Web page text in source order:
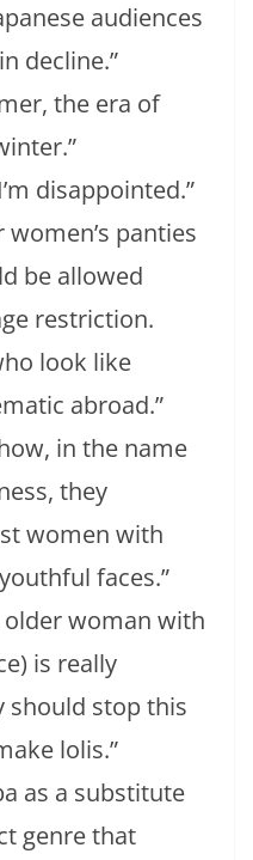
audiences
decline.”
the era of
disappointed.”
women’s panties
be allowed
restriction.
look like
abroad.”
in the name
they
women with
faces.”
older woman with
is really
should stop this
lolis.”
as a substitute
genre that